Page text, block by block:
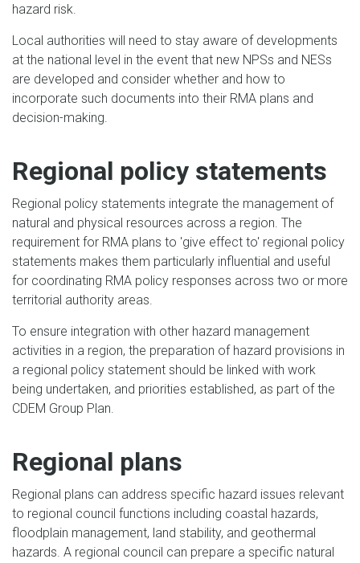
hazard risk.
Local authorities will need to stay aware of developments
at the national level in the event that new NPSs and NESs
are developed and consider whether and how to
incorporate such documents into their RMA plans and
decision-making.
Regional policy statements
Regional policy statements integrate the management of
natural and physical resources across a region. The
requirement for RMA plans to 'give effect to' regional policy
statements makes them particularly influential and useful
for coordinating RMA policy responses across two or more
territorial authority areas.
To ensure integration with other hazard management
activities in a region, the preparation of hazard provisions in
a regional policy statement should be linked with work
being undertaken, and priorities established, as part of the
CDEM Group Plan.
Regional plans
Regional plans can address specific hazard issues relevant
to regional council functions including coastal hazards,
floodplain management, land stability, and geothermal
hazards. A regional council can prepare a specific natural